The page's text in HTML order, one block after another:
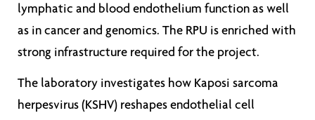
lymphatic and blood endothelium function as well
as in cancer and genomics. The RPU is enriched with
strong infrastructure required for the project.
The laboratory investigates how Kaposi sarcoma
herpesvirus (KSHV) reshapes endothelial cell